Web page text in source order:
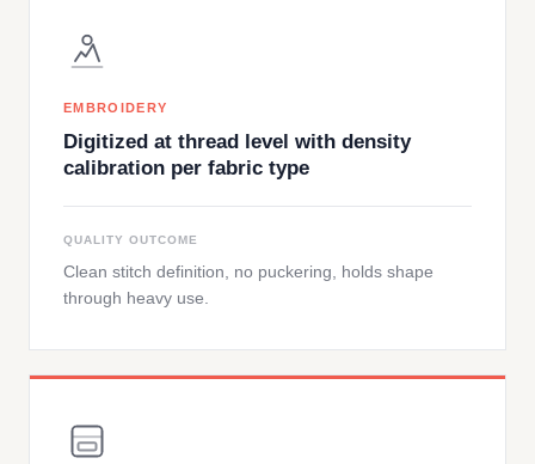
EMBROIDERY
Digitized at thread level with density
calibration per fabric type
QUALITY OUTCOME
Clean stitch definition, no puckering, holds shape
through heavy use.